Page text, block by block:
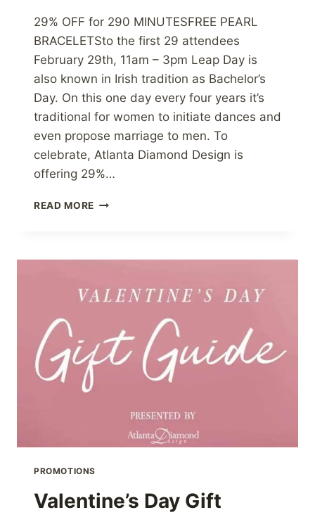
29% OFF for 290 MINUTESFREE PEARL
BRACELETSto the first 29 attendees
February 29th, 11am – 3pm Leap Day is
also known in Irish tradition as Bachelor’s
Day. On this one day every four years it’s
traditional for women to initiate dances and
even propose marriage to men. To
celebrate, Atlanta Diamond Design is
offering 29%…
READ MORE LEAP
PROMOTIONS
Valentine’s Day Gift